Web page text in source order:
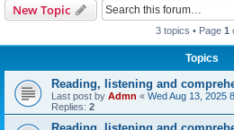
New Topic
3 topics • Page 1
Topics
Reading, listening and
Last post by Admn « Wed Aug 13, 2025
Replies: 2